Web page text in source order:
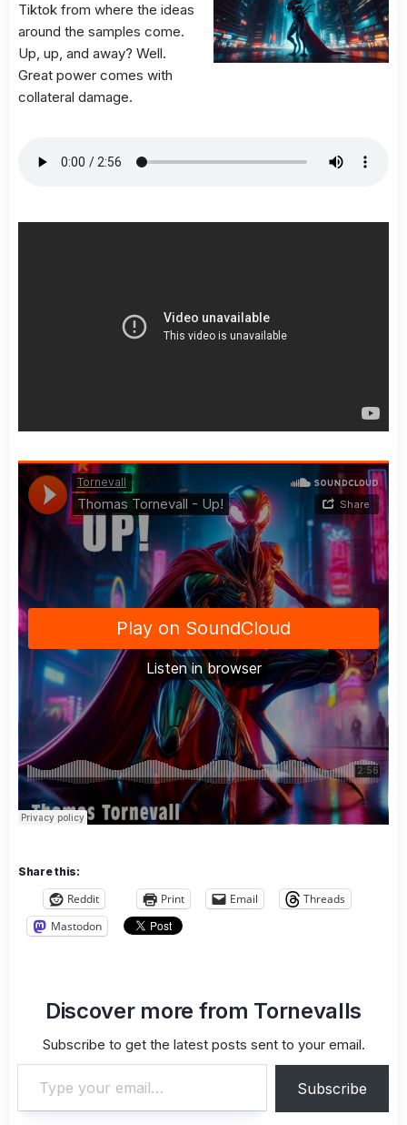
Tiktok from where the ideas
around the samples come.
Up, up, and away? Well.
Great power comes with
collateral damage.
Share this:
Reddit Print Email
Threads
Mastodon
Discover more from Tornevalls
Subscribe to get the latest posts sent to your email.
Type your email…
Subscribe